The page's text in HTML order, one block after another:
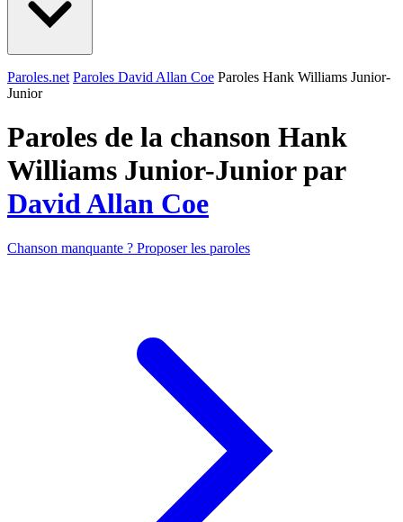
Paroles.net Paroles David Allan Coe Paroles Hank Williams Junior-
Junior
Paroles de la chanson Hank
Williams Junior-Junior par
David Allan Coe
Chanson manquante ? Proposer les paroles